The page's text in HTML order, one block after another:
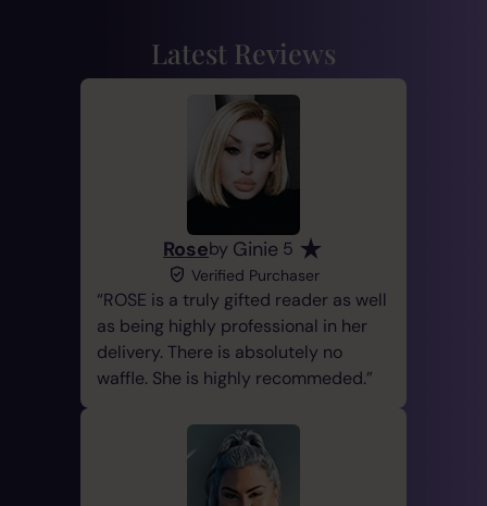
Latest Reviews
Roseby Ginie 5
Verified Purchaser
ROSE is a truly gifted reader as well
as being highly professional in her
delivery. There is absolutely no
waffle. She is highly recommeded.